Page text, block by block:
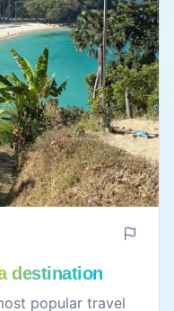
destination
popular travel